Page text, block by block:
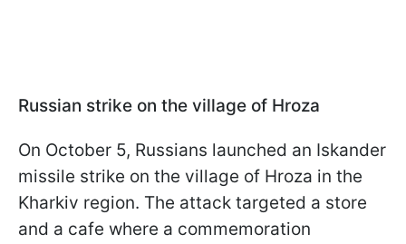
Russian strike on the village of Hroza
On October 5, Russians launched an Iskander
missile strike on the village of Hroza in the
Kharkiv region. The attack targeted a store
and a cafe where a commemoration